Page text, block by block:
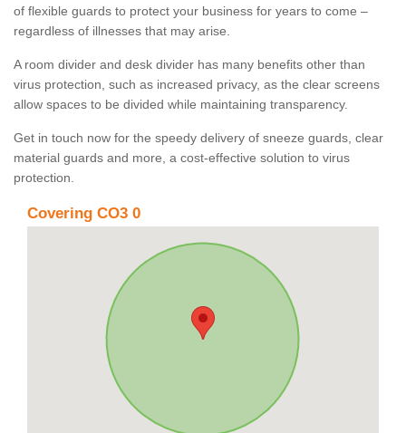
of flexible guards to protect your business for years to come –
regardless of illnesses that may arise.
A room divider and desk divider has many benefits other than
virus protection, such as increased privacy, as the clear screens
allow spaces to be divided while maintaining transparency.
Get in touch now for the speedy delivery of sneeze guards, clear
material guards and more, a cost-effective solution to virus
protection.
Covering CO3 0